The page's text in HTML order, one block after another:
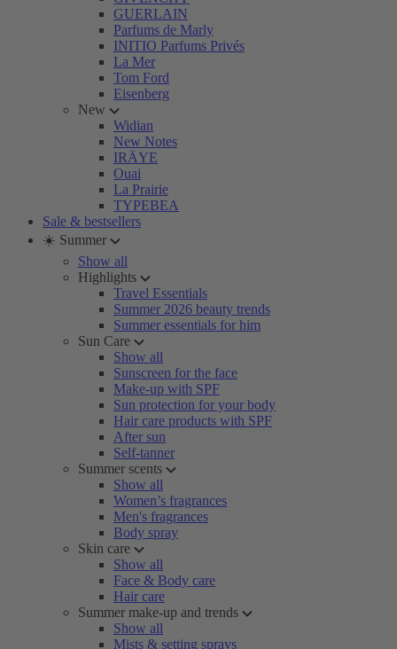
GUERLAIN
Parfums de Marly
INITIO Parfums Privés
La Mer
Tom Ford
Eisenberg
New
Widian
New Notes
IRÄYE
Ouai
La Prairie
TYPEBEA
Sale & bestsellers
☀️ Summer
Show all
Highlights
Travel Essentials
Summer 2026 beauty trends
Summer essentials for him
Sun Care
Show all
Sunscreen for the face
Make-up with SPF
Sun protection for your body
Hair care products with SPF
After sun
Self-tanner
Summer scents
Show all
Women’s fragrances
Men's fragrances
Body spray
Skin care
Show all
Face & Body care
Hair care
Summer make-up and trends
Show all
Mists & setting sprays